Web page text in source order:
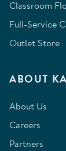
Classroom
Full-Service
Outlet Store
ABOUT
About Us
Careers
Partners